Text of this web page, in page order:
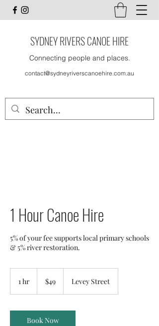
SYDNEY RIVERS CANOE HIRE
Connecting people and places.
contact@sydneyriverscanoehire.com.au
1 Hour Canoe Hire
5% of your fee supports local primary schools
& 5% river restoration.
1 hr
dollars
$49 Levey Street
Book Now